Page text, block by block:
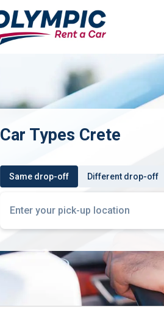
Car Types Crete
Same drop-off Different drop-off